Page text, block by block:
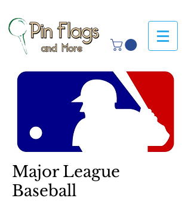
Major League
Baseball